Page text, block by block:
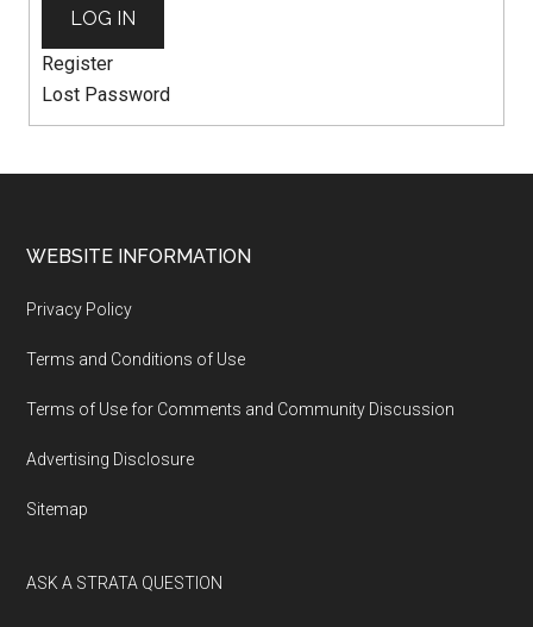
LOG IN
Register
Lost Password
WEBSITE INFORMATION
Privacy Policy
Terms and Conditions of Use
Terms of Use for Comments and Community Discussion
Advertising Disclosure
Sitemap
ASK A STRATA QUESTION